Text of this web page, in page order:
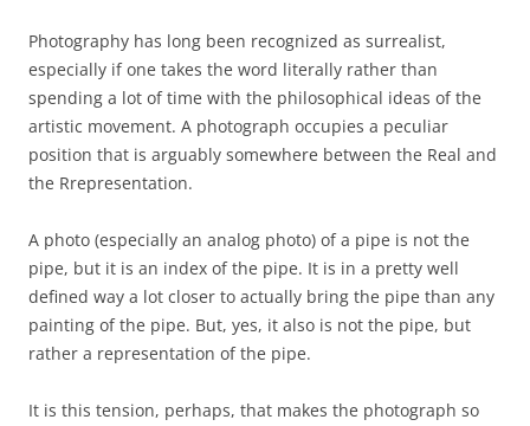
Photography has long been recognized as surrealist,
especially if one takes the word literally rather than
spending a lot of time with the philosophical ideas of the
artistic movement. A photograph occupies a peculiar
position that is arguably somewhere between the Real and
the Rrepresentation.
A photo (especially an analog photo) of a pipe is not the
pipe, but it is an index of the pipe. It is in a pretty well
defined way a lot closer to actually bring the pipe than any
painting of the pipe. But, yes, it also is not the pipe, but
rather a representation of the pipe.
It is this tension, perhaps, that makes the photograph so